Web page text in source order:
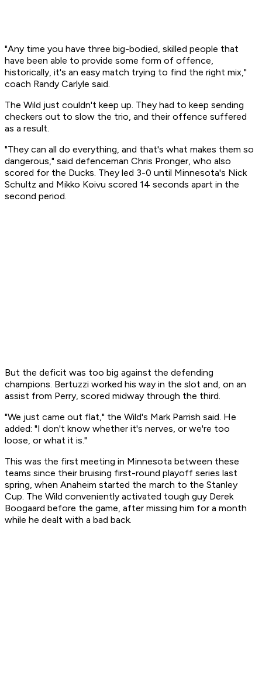
"Any time you have three big-bodied, skilled people that
have been able to provide some form of offence,
historically, it's an easy match trying to find the right mix,"
coach Randy Carlyle said.
The Wild just couldn't keep up. They had to keep sending
checkers out to slow the trio, and their offence suffered
as a result.
"They can all do everything, and that's what makes them so
dangerous," said defenceman Chris Pronger, who also
scored for the Ducks. They led 3-0 until Minnesota's Nick
Schultz and Mikko Koivu scored 14 seconds apart in the
second period.
But the deficit was too big against the defending
champions. Bertuzzi worked his way in the slot and, on an
assist from Perry, scored midway through the third.
"We just came out flat," the Wild's Mark Parrish said. He
added: "I don't know whether it's nerves, or we're too
loose, or what it is."
This was the first meeting in Minnesota between these
teams since their bruising first-round playoff series last
spring, when Anaheim started the march to the Stanley
Cup. The Wild conveniently activated tough guy Derek
Boogaard before the game, after missing him for a month
while he dealt with a bad back.